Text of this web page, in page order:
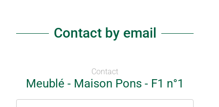
Contact by email
Contact
Meublé - Maison Pons - F1 n°1